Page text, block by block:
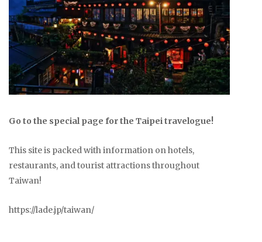
Go to the special page for the Taipei travelogue!
This site is packed with information on hotels,
restaurants, and tourist attractions throughout
Taiwan!
https://lade.jp/taiwan/